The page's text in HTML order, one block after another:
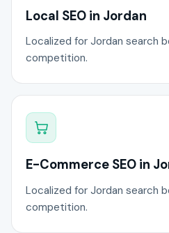
Local SEO in Jordan
Localized for Jordan search
competition.
E-Commerce SEO in
Localized for Jordan search
competition.